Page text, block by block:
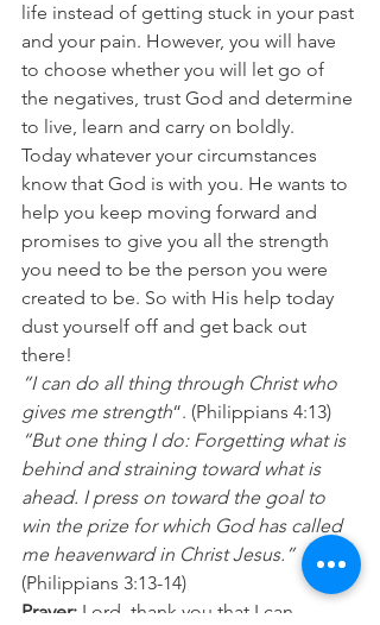
life instead of getting stuck in your past
and your pain. However, you will have
to choose whether you will let go of
the negatives, trust God and determine
to live, learn and carry on boldly.
Today whatever your circumstances
know that God is with you. He wants to
help you keep moving forward and
promises to give you all the strength
you need to be the person you were
created to be. So with His help today
dust yourself off and get back out
there!
“I can do all thing through Christ who
gives me strength“. (Philippians 4:13)
“But one thing I do: Forgetting what is
behind and straining toward what is
ahead. I press on toward the goal to
win the prize for which God has called
me heavenward in Christ Jesus.”
(Philippians 3:13-14)
Prayer: Lord, thank you that I can